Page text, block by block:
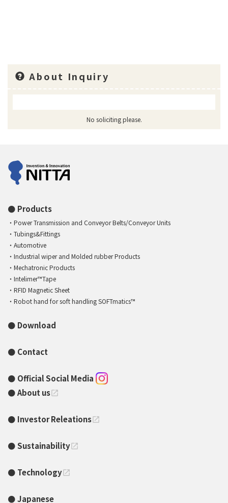
About Inquiry
No soliciting please.
Products
Power Transmission and Conveyor Belts/Conveyor Units
Tubings&Fittings
Automotive
Industrial wiper and Molded rubber Products
Mechatronic Products
Intelimer™Tape
RFID Magnetic Sheet
Robot hand for soft handling SOFTmatics™
Download
Contact
Official Social Media
About usopen_in_new
Investor Releationsopen_in_new
Sustainabilityopen_in_new
Technologyopen_in_new
Japanese